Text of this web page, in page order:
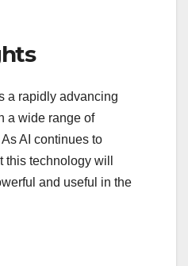
a rapidly advancing
a wide range of
AI continues to
technology will
and useful in the